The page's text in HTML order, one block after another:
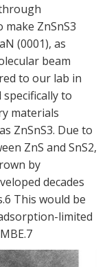
ZnSnS3
(0001), as
beam
to our lab in
specifically to
materials
ZnSnS3. Due to
ZnS and SnS2,
by
decades
This would be
limited